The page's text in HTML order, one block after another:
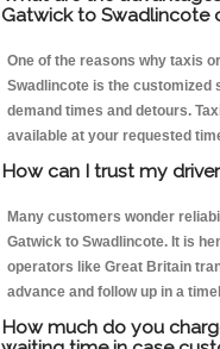
Gatwick to Swadlincote
One of the reasons why taxis
Swadlincote is the customized
demand times and detours.
available at your requested
How can I trust my
Many customers wonder
Gatwick to Swadlincote. It is
operators like Great Britain
advance and follow up in a
How much do you